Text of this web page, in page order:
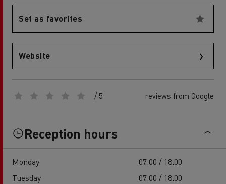
Set as favorites
Website
/ 5 reviews from Google
Reception hours
Monday
07:00 / 18:00
Tuesday
07:00 / 18:00